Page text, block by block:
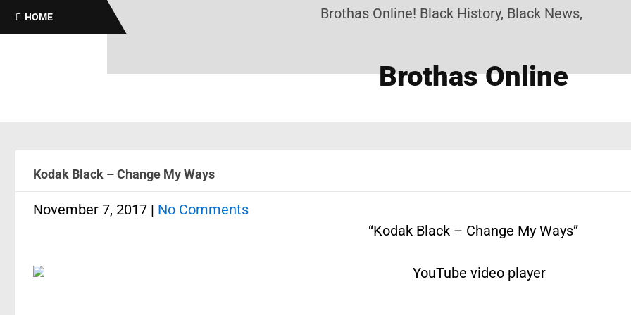
HOME Brothas Online! Black History, Black News, Black
Brothas Online
Kodak Black – Change My Ways
November 7, 2017 | No Comments
“Kodak Black – Change My Ways”